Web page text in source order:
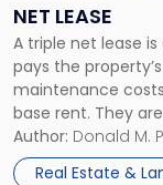
NET LEASE
A triple net lease
pays the
maintenance
base rent. They
and office
properties, with
Author: Donald M.
Real Estate &
Triple
Net
Lease"